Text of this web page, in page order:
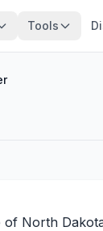
Tools
of North